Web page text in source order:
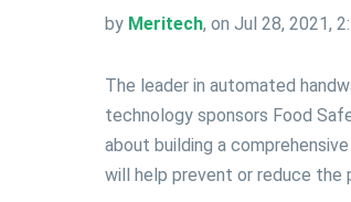
by Meritech, on Jul 28, 2021,
The leader in automated
technology sponsors Food
about building a
will help prevent or reduce